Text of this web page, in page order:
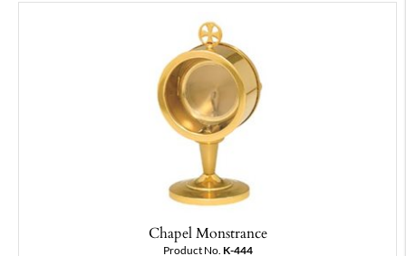
Chapel Monstrance
Product No. K-444